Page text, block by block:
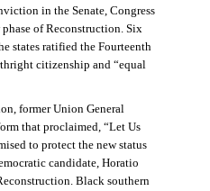
in the Senate, Congress
of Reconstruction. Six
states ratified the Fourteenth
citizenship and “equal
former Union General
that proclaimed, “Let Us
to protect the new status
candidate, Horatio
Black southern